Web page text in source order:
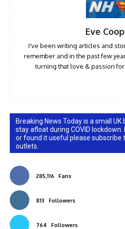
Eve
I've been writing articles and
remember and in the past few
turning that love & passion
Breaking News Today is a small
stay afloat during COVID
or found it useful please subscribe
outlets.
285,116 Fans
813 Followers
764 Followers